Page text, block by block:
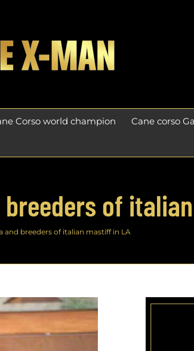
Corso world champion Cane corso
of
and breeders of italian mastiff in LA